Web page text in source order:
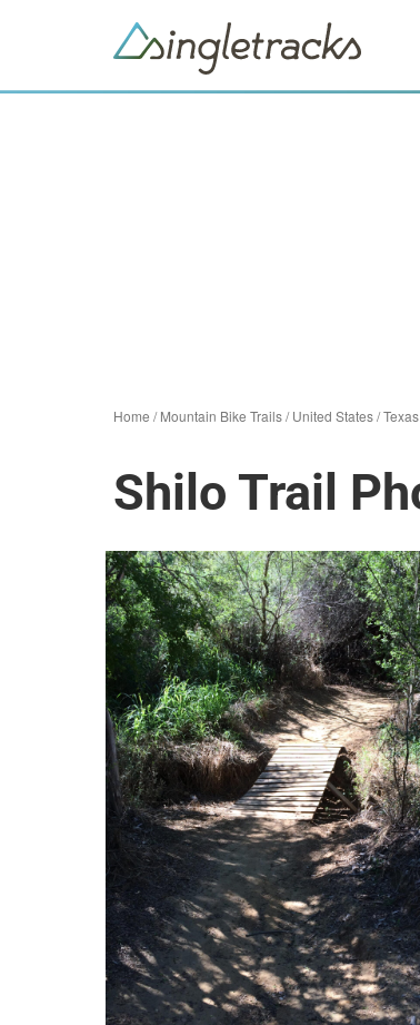
Home /Mountain Bike Trails/United States/Texas
Shilo Trail